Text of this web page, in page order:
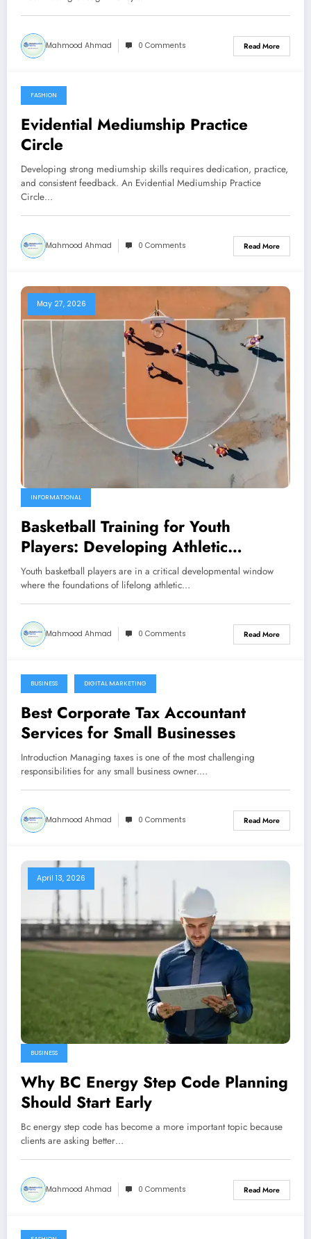
Mahmood Ahmad 0 Comments Read More
July 4, 2026
FASHION
Evidential Mediumship Practice
Circle
Developing strong mediumship skills requires dedication, practice,
and consistent feedback. An Evidential Mediumship Practice
Circle…
Mahmood Ahmad 0 Comments Read More
May 27, 2026
INFORMATIONAL
Basketball Training for Youth
Players: Developing Athletic
Foundations
Youth basketball players are in a critical developmental window
where the foundations of lifelong athletic…
Mahmood Ahmad 0 Comments Read More
May 13, 2026
BUSINESS DIGITAL MARKETING
Best Corporate Tax Accountant
Services for Small Businesses
Introduction Managing taxes is one of the most challenging
responsibilities for any small business owner.…
Mahmood Ahmad 0 Comments Read More
April 13, 2026
BUSINESS
Why BC Energy Step Code Planning
Should Start Early
Bc energy step code has become a more important topic because
clients are asking better…
Mahmood Ahmad 0 Comments Read More